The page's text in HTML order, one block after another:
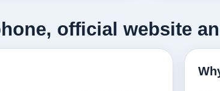
official website